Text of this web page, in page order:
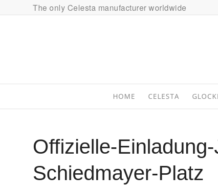
The only Celesta manufacturer worldwide
HOME CELESTA
Offizielle-
Schiedmayer-Platz